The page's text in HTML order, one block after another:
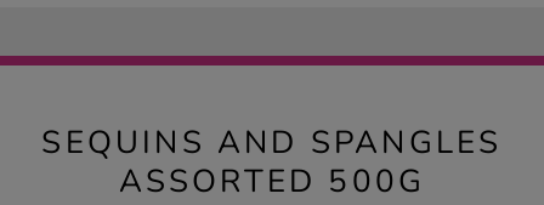
SEQUINS AND SPANGLES
ASSORTED 500G